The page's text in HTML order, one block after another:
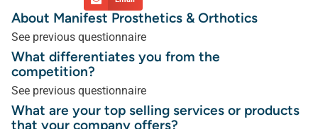
About Manifest Prosthetics & Orthotics
See previous questionnaire
What differentiates you from the
competition?
See previous questionnaire
What are your top selling services or products
that your company offers?